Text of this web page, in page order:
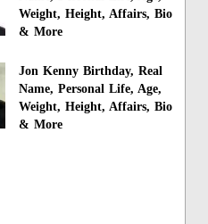
Weight, Height, Affairs, Bio
& More
Jon Kenny Birthday, Real
Name, Personal Life, Age,
Weight, Height, Affairs, Bio
& More